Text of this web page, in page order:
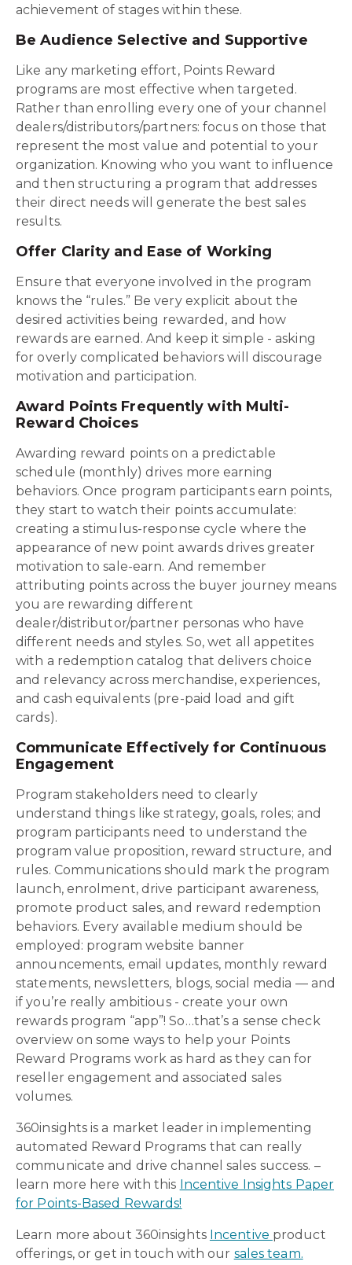
achievement of stages within these.
Be Audience Selective and Supportive
Like any marketing effort, Points Reward
programs are most effective when targeted.
Rather than enrolling every one of your channel
dealers/distributors/partners: focus on those that
represent the most value and potential to your
organization. Knowing who you want to influence
and then structuring a program that addresses
their direct needs will generate the best sales
results.
Offer Clarity and Ease of Working
Ensure that everyone involved in the program
knows the “rules.” Be very explicit about the
desired activities being rewarded, and how
rewards are earned. And keep it simple - asking
for overly complicated behaviors will discourage
motivation and participation.
Award Points Frequently with Multi-
Reward Choices
Awarding reward points on a predictable
schedule (monthly) drives more earning
behaviors. Once program participants earn points,
they start to watch their points accumulate:
creating a stimulus-response cycle where the
appearance of new point awards drives greater
motivation to sale-earn. And remember
attributing points across the buyer journey means
you are rewarding different
dealer/distributor/partner personas who have
different needs and styles. So, wet all appetites
with a redemption catalog that delivers choice
and relevancy across merchandise, experiences,
and cash equivalents (pre-paid load and gift
cards).
Communicate Effectively for Continuous
Engagement
Program stakeholders need to clearly
understand things like strategy, goals, roles; and
program participants need to understand the
program value proposition, reward structure, and
rules. Communications should mark the program
launch, enrolment, drive participant awareness,
promote product sales, and reward redemption
behaviors. Every available medium should be
employed: program website banner
announcements, email updates, monthly reward
statements, newsletters, blogs, social media — and
if you’re really ambitious - create your own
rewards program “app”! So…that’s a sense check
overview on some ways to help your Points
Reward Programs work as hard as they can for
reseller engagement and associated sales
volumes.
360insights is a market leader in implementing
automated Reward Programs that can really
communicate and drive channel sales success. –
learn more here with this Incentive Insights Paper
for Points-Based Rewards!
Learn more about 360insights Incentive product
offerings, or get in touch with our sales team.